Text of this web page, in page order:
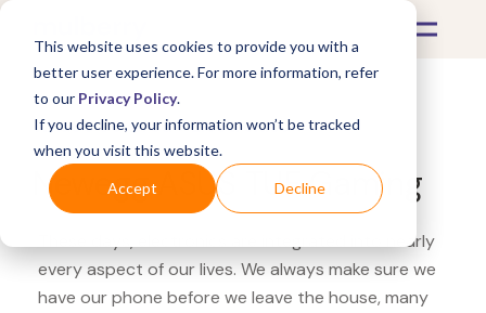
This website uses cookies to provide you with a
better user experience. For more information, refer
to our Privacy Policy.
If you decline, your information won’t be tracked
when you visit this website.
Accept Decline
What's Covered >Electronics
Newegg ASUS TUF Gaming
These days, electronics are integrated into nearly
every aspect of our lives. We always make sure we
have our phone before we leave the house, many